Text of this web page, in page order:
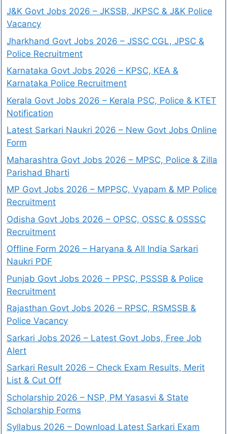
J&K Govt Jobs 2026 – JKSSB, JKPSC & J&K Police
Vacancy
Jharkhand Govt Jobs 2026 – JSSC CGL, JPSC &
Police Recruitment
Karnataka Govt Jobs 2026 – KPSC, KEA &
Karnataka Police Recruitment
Kerala Govt Jobs 2026 – Kerala PSC, Police & KTET
Notification
Latest Sarkari Naukri 2026 – New Govt Jobs Online
Form
Maharashtra Govt Jobs 2026 – MPSC, Police & Zilla
Parishad Bharti
MP Govt Jobs 2026 – MPPSC, Vyapam & MP Police
Recruitment
Odisha Govt Jobs 2026 – OPSC, OSSC & OSSSC
Recruitment
Offline Form 2026 – Haryana & All India Sarkari
Naukri PDF
Punjab Govt Jobs 2026 – PPSC, PSSSB & Police
Recruitment
Rajasthan Govt Jobs 2026 – RPSC, RSMSSB &
Police Vacancy
Sarkari Jobs 2026 – Latest Govt Jobs, Free Job
Alert
Sarkari Result 2026 – Check Exam Results, Merit
List & Cut Off
Scholarship 2026 – NSP, PM Yasasvi & State
Scholarship Forms
Syllabus 2026 – Download Latest Sarkari Exam